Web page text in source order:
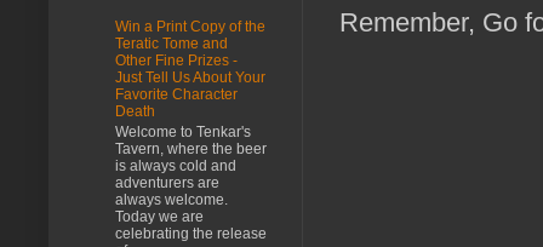
Remember, Go
Win a Print Copy of the
Teratic Tome and
Other Fine Prizes -
Just Tell Us About Your
Favorite Character
Death
Welcome to Tenkar's
Tavern, where the beer
is always cold and
adventurers are
always welcome.
Today we are
celebrating the release